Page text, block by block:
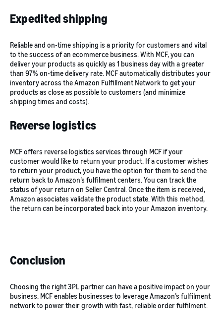
Expedited shipping
Reliable and on-time shipping is a priority for customers and vital
to the success of an ecommerce business. With MCF, you can
deliver your products as quickly as 1 business day with a greater
than 97% on-time delivery rate. MCF automatically distributes your
inventory across the Amazon Fulfillment Network to get your
products as close as possible to customers (and minimize
shipping times and costs).
Reverse logistics
MCF offers reverse logistics services through MCF if your
customer would like to return your product. If a customer wishes
to return your product, you have the option for them to send the
return back to Amazon’s fulfilment centers. You can track the
status of your return on Seller Central. Once the item is received,
Amazon associates validate the product state. With this method,
the return can be incorporated back into your Amazon inventory.
Conclusion
Choosing the right 3PL partner can have a positive impact on your
business. MCF enables businesses to leverage Amazon’s fulfilment
network to power their growth with fast, reliable order fulfilment.